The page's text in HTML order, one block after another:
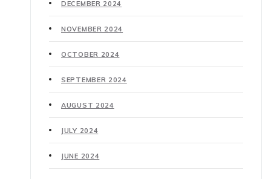
DECEMBER 2024
NOVEMBER 2024
OCTOBER 2024
SEPTEMBER 2024
AUGUST 2024
JULY 2024
JUNE 2024